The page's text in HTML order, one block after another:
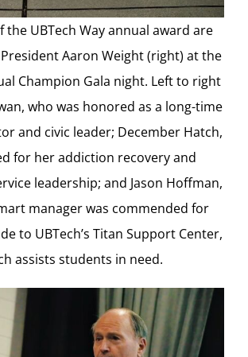
the UBTech Way annual award are
Aaron Weight (right) at the
Champion Gala night. Left to right
who was honored as a long-time
and civic leader; December Hatch,
for her addiction recovery and
leadership; and Jason Hoffman,
manager was commended for
to UBTech’s Titan Support Center,
assists students in need.